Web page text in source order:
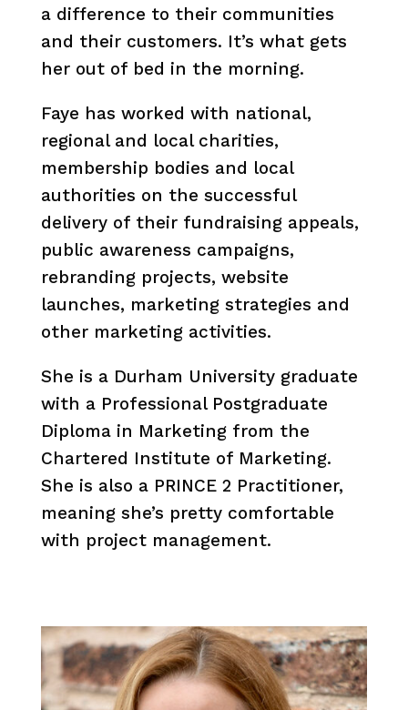
a difference to their communities
and their customers. It’s what gets
her out of bed in the morning.
Faye has worked with national,
regional and local charities,
membership bodies and local
authorities on the successful
delivery of their fundraising appeals,
public awareness campaigns,
rebranding projects, website
launches, marketing strategies and
other marketing activities.
She is a Durham University graduate
with a Professional Postgraduate
Diploma in Marketing from the
Chartered Institute of Marketing.
She is also a PRINCE 2 Practitioner,
meaning she’s pretty comfortable
with project management.